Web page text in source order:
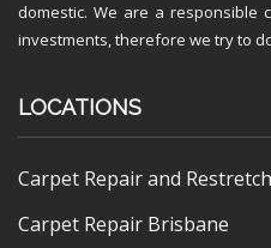
domestic. We are a responsible
investments, therefore we try to
LOCATIONS
Carpet Repair and
Carpet Repair Brisbane